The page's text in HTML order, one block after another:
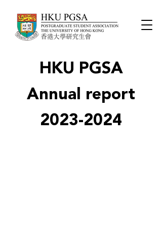
HKU PGSA
Annual report
2023-2024